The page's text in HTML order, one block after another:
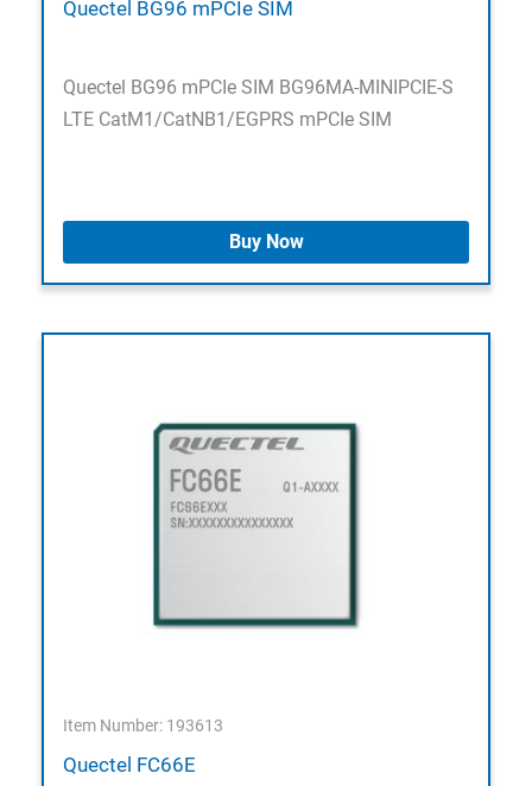
Quectel BG96 mPCIe SIM
Quectel BG96 mPCIe SIM BG96MA-MINIPCIE-S
LTE CatM1/CatNB1/EGPRS mPCIe SIM
Buy Now
Item Number: 193613
Quectel FC66E